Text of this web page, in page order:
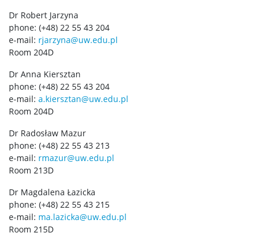
Dr Robert Jarzyna
phone: (+48) 22 55 43 204
e-mail: rjarzyna@uw.edu.pl
Room 204D
Dr Anna Kiersztan
phone: (+48) 22 55 43 204
e-mail: a.kiersztan@uw.edu.pl
Room 204D
Dr Radosław Mazur
phone: (+48) 22 55 43 213
e-mail: rmazur@uw.edu.pl
Room 213D
Dr Magdalena Łazicka
phone: (+48) 22 55 43 215
e-mail: ma.lazicka@uw.edu.pl
Room 215D